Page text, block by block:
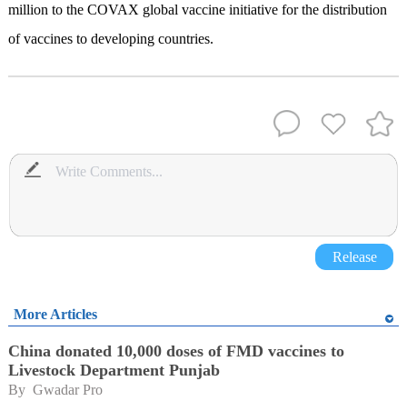
million to the COVAX global vaccine initiative for the distribution
of vaccines to developing countries.
Release
More Articles
China donated 10,000 doses of FMD vaccines to
Livestock Department Punjab
By Gwadar Pro